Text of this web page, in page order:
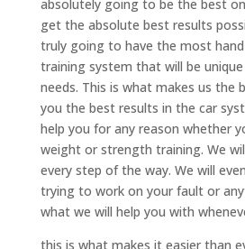
absolutely going to be the best
get the absolute best results
truly going to have the most
training system that will be
needs. This is what makes us
you the best results in the car
help you for any reason whether
weight or strength training. We
every step of the way. We will
trying to work on your fault or
what we will help you with
this is what makes it easier than